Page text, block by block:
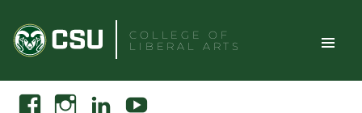
content
COLLEGE OF
LIBERAL ARTS
Toggle
Search
FacebookInstagramLinkedin Youtube